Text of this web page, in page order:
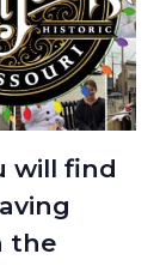
will find
the